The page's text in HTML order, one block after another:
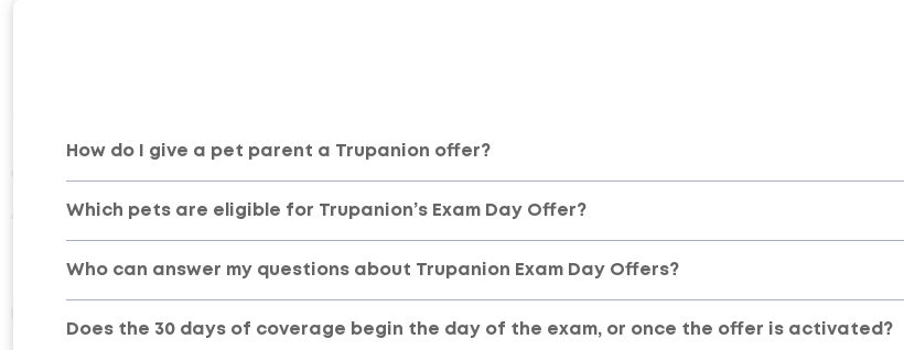
How do I give a pet parent a Trupanion offer?
Which pets are eligible for Trupanion’s Exam Day Offer?
Who can answer my questions about Trupanion Exam Day Offers?
Does the 30 days of coverage begin the day of the exam, or once the offer is activated?